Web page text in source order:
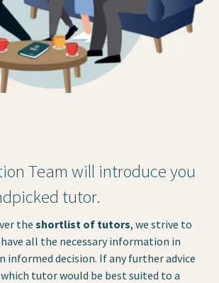
Team will introduce you
tutor.
the shortlist of tutors, we strive to
all the necessary information in
informed decision. If any further advice
tutor would be best suited to a